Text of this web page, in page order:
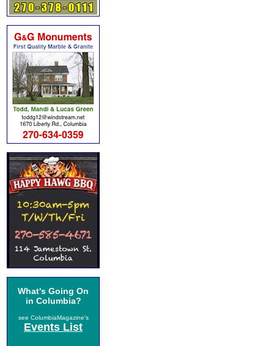
What's Going On
in Columbia?
see ColumbiaMagazine's
Events List